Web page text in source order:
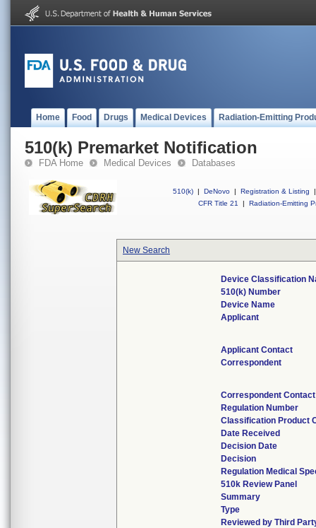
Home Food Drugs Medical Devices Radiation-Emitting
510(k) Premarket Notification
FDA Home Medical Devices Databases
510(k) | DeNovo | Registration & Listing
|
CFR Title 21
| Radiation-Emitting
New Search
Device Classification
510(k) Number
Device Name
Applicant
Applicant Contact
Correspondent
Correspondent Contact
Regulation Number
Classification Product
Date Received
Decision Date
Decision
Regulation Medical
510k Review Panel
Summary
Type
Reviewed by Third